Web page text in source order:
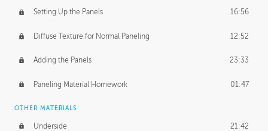
Setting Up the Panels 16:56
Diffuse Texture for Normal Paneling 12:52
Adding the Panels 23:33
Paneling Material Homework 01:47
OTHER MATERIALS
Underside 21:42